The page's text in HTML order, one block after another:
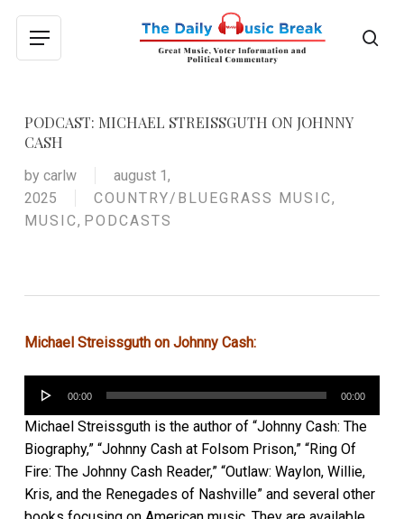
main
Menu
PODCAST: MICHAEL STREISSGUTH ON JOHNNY
CASH
by carlw
august 1,
2025
COUNTRY/BLUEGRASS MUSIC,
MUSIC, PODCASTS
Michael Streissguth on Johnny Cash:
Player
00:00 00:00
Michael Streissguth is the author of “Johnny Cash: The
Biography,” “Johnny Cash at Folsom Prison,” “Ring Of
Fire: The Johnny Cash Reader,” “Outlaw: Waylon, Willie,
Kris, and the Renegades of Nashville” and several other